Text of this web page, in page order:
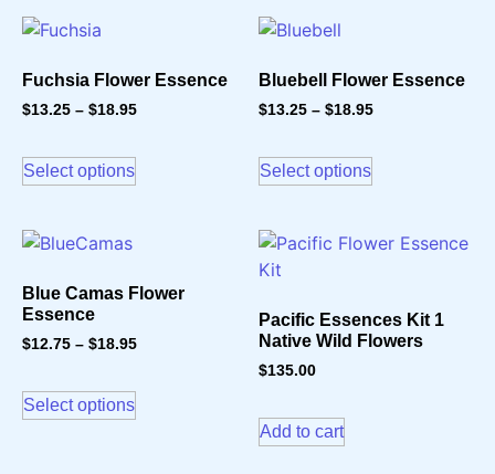
Fuchsia Flower Essence
$13.25 – $18.95
Select options
Bluebell Flower Essence
$13.25 – $18.95
Select options
Blue Camas Flower
Essence
$12.75 – $18.95
Select options
Pacific Essences Kit 1
Native Wild Flowers
$135.00
Add to cart